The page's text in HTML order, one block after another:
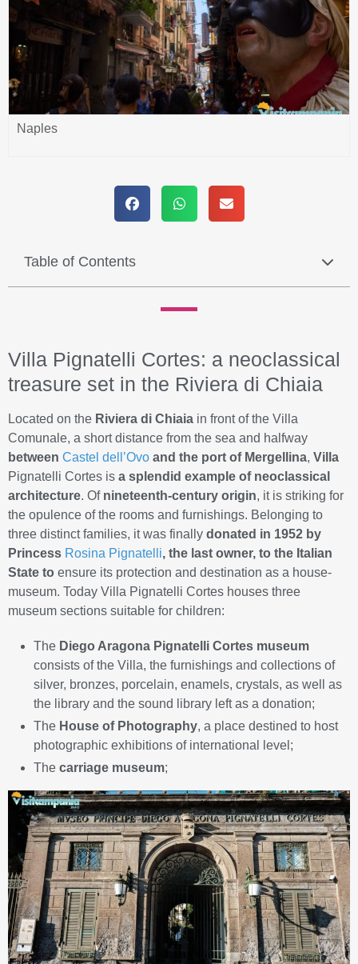
Naples
Table of Contents
Villa Pignatelli Cortes: a neoclassical
treasure set in the Riviera di Chiaia
Located on the Riviera di Chiaia in front of the Villa
Comunale, a short distance from the sea and halfway
between Castel dell’Ovo and the port of Mergellina, Villa
Pignatelli Cortes is a splendid example of neoclassical
architecture. Of nineteenth-century origin, it is striking for
the opulence of the rooms and furnishings. Belonging to
three distinct families, it was finally donated in 1952 by
Princess Rosina Pignatelli, the last owner, to the Italian
State to ensure its protection and destination as a house-
museum. Today Villa Pignatelli Cortes houses three
museum sections suitable for children:
The Diego Aragona Pignatelli Cortes museum
consists of the Villa, the furnishings and collections of
silver, bronzes, porcelain, enamels, crystals, as well as
the library and the sound library left as a donation;
The House of Photography, a place destined to host
photographic exhibitions of international level;
The carriage museum;